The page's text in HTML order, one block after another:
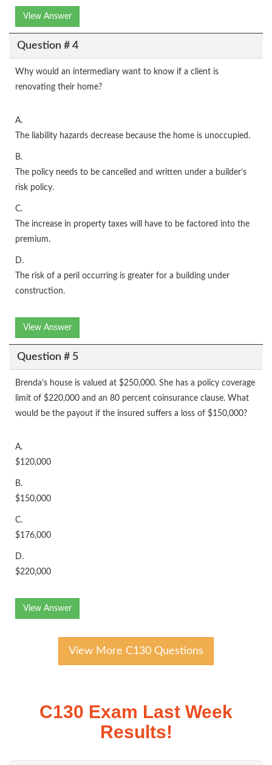
View Answer
Question # 4
Why would an intermediary want to know if a client is
renovating their home?
A.
The liability hazards decrease because the home is unoccupied.
B.
The policy needs to be cancelled and written under a builder’s
risk policy.
C.
The increase in property taxes will have to be factored into the
premium.
D.
The risk of a peril occurring is greater for a building under
construction.
View Answer
Question # 5
Brenda’s house is valued at $250,000. She has a policy coverage
limit of $220,000 and an 80 percent coinsurance clause. What
would be the payout if the insured suffers a loss of $150,000?
A.
$120,000
B.
$150,000
C.
$176,000
D.
$220,000
View Answer
View More C130 Questions
C130 Exam Last Week
Results!